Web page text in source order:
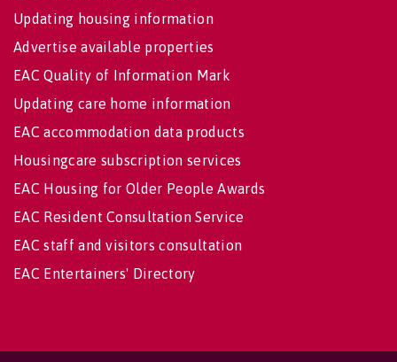
Updating housing information
Advertise available properties
EAC Quality of Information Mark
Updating care home information
EAC accommodation data products
Housingcare subscription services
EAC Housing for Older People Awards
EAC Resident Consultation Service
EAC staff and visitors consultation
EAC Entertainers' Directory